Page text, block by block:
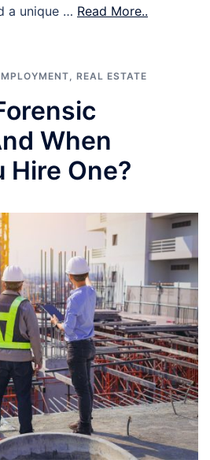
a unique … Read More..
, REAL ESTATE
When
Hire One?